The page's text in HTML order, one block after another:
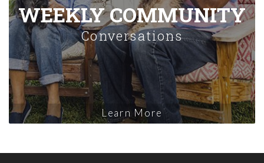
WEEKLY COMMUNITY
Conversations
Learn More